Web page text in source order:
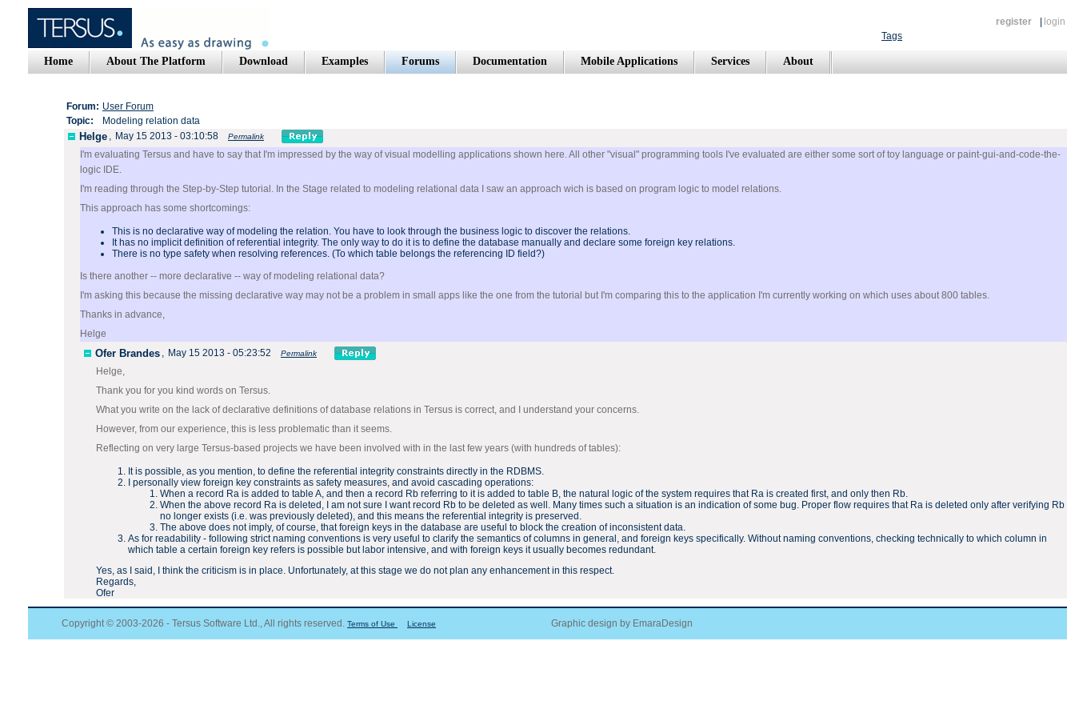
register
login
Tags
Home About The Platform Download Examples Forums Documentation Mobile Applications Services About
Forum: User Forum
Topic:
Modeling relation data
Helge , May 15 2013 - 03:10:58 Permalink
I'm evaluating Tersus and have to say that I'm impressed by the way of visual modelling applications shown here. All other "visual" programming tools I've evaluated are either some sort of toy language or paint-gui-and-code-the-
logic IDE.
I'm reading through the Step-by-Step tutorial. In the Stage related to modeling relational data I saw an approach wich is based on program logic to model relations.
This approach has some shortcomings:
This is no declarative way of modeling the relation. You have to look through the business logic to discover the relations.
It has no implicit definition of referential integrity. The only way to do it is to define the database manually and declare some foreign key relations.
There is no type safety when resolving references. (To which table belongs the referencing ID field?)
Is there another -- more declarative -- way of modeling relational data?
I'm asking this because the missing declarative way may not be a problem in small apps like the one from the tutorial but I'm comparing this to the application I'm currently working on which uses about 800 tables.
Thanks in advance,
Helge
Ofer Brandes , May 15 2013 - 05:23:52 Permalink
Helge,
Thank you for you kind words on Tersus.
What you write on the lack of declarative definitions of database relations in Tersus is correct, and I understand your concerns.
However, from our experience, this is less problematic than it seems.
Reflecting on very large Tersus-based projects we have been involved with in the last few years (with hundreds of tables):
It is possible, as you mention, to define the referential integrity constraints directly in the RDBMS.
I personally view foreign key constraints as safety measures, and avoid cascading operations:
When a record Ra is added to table A, and then a record Rb referring to it is added to table B, the natural logic of the system requires that Ra is created first, and only then Rb.
When the above record Ra is deleted, I am not sure I want record Rb to be deleted as well. Many times such a situation is an indication of some bug. Proper flow requires that Ra is deleted only after verifying Rb
no longer exists (i.e. was previously deleted), and this means the referential integrity is preserved.
The above does not imply, of course, that foreign keys in the database are useful to block the creation of inconsistent data.
As for readability - following strict naming conventions is very useful to clarify the semantics of columns in general, and foreign keys specifically. Without naming conventions, checking technically to which column in
which table a certain foreign key refers is possible but labor intensive, and with foreign keys it usually becomes redundant.
Yes, as I said, I think the criticism is in place. Unfortunately, at this stage we do not plan any enhancement in this respect.
Regards,
Ofer
Copyright © 2003-2026 - Tersus Software Ltd., All rights reserved. Terms of Use License Graphic design by EmaraDesign